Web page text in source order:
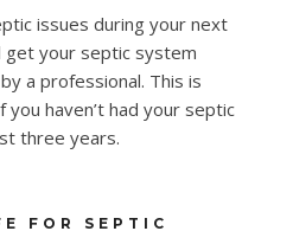
issues during your next
get your septic system
a professional. This is
haven’t had your septic
three years.
FOR SEPTIC